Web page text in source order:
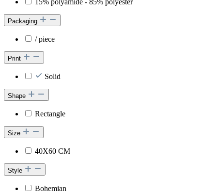
Packaging
/ piece
Print
Solid
Shape
Rectangle
Size
40X60 CM
Style
Bohemian